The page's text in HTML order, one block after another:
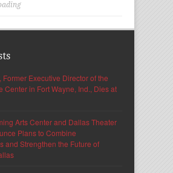
Former Executive Director of the
Center in Fort Wayne, Ind., Dies at
Arts Center and Dallas Theater
Plans to Combine
and Strengthen the Future of